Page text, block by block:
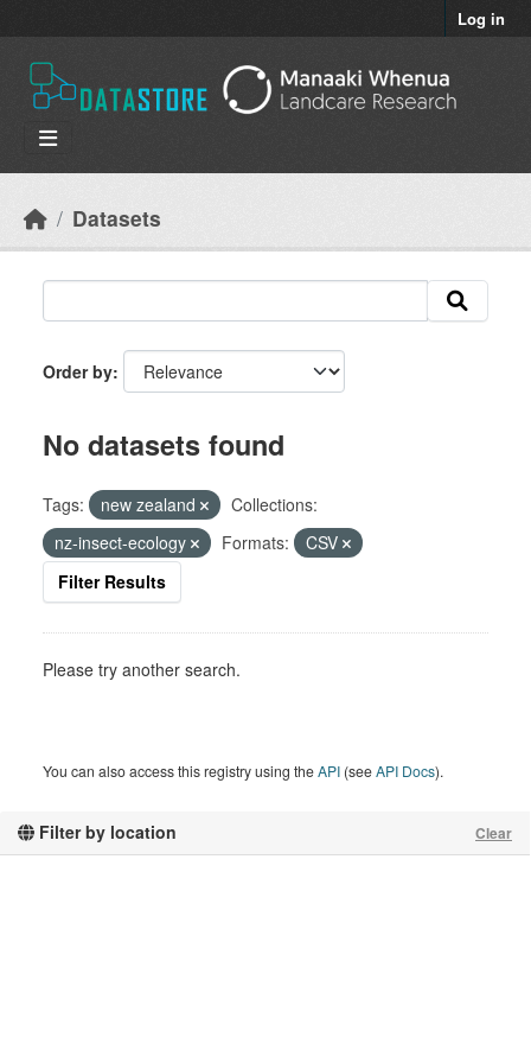
Log in
Datasets
Filter by location Clear
Order by
No datasets found
Tags: new zealand
Collections:
nz-insect-ecology
Formats:
CSV
Filter Results
Please try another search.
You can also access this registry using theAPI (seeAPI Docs).